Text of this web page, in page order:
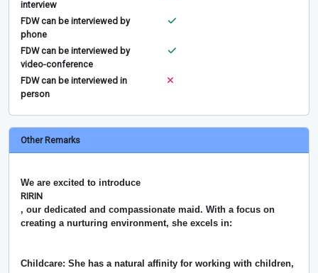
interview
FDW can be interviewed by
phone
FDW can be interviewed by
video-conference
FDW can be interviewed in
person
Other Remarks
We are excited to introduce
RIRIN
, our dedicated and compassionate maid. With a focus on
creating a nurturing environment, she excels in:
Childcare: She has a natural affinity for working with children,